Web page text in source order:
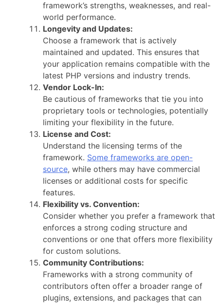
framework’s strengths, weaknesses, and real-
world performance.
Longevity and Updates:
Choose a framework that is actively
maintained and updated. This ensures that
your application remains compatible with the
latest PHP versions and industry trends.
Vendor Lock-In:
Be cautious of frameworks that tie you into
proprietary tools or technologies, potentially
limiting your flexibility in the future.
License and Cost:
Understand the licensing terms of the
framework. Some frameworks are open-
source, while others may have commercial
licenses or additional costs for specific
features.
Flexibility vs. Convention:
Consider whether you prefer a framework that
enforces a strong coding structure and
conventions or one that offers more flexibility
for custom solutions.
Community Contributions:
Frameworks with a strong community of
contributors often offer a broader range of
plugins, extensions, and packages that can